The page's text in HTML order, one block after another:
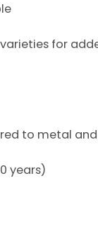
for
to metal and
years)